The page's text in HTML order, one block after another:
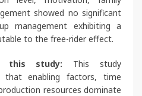
showed no significant
management exhibiting a
to the free-rider effect.
this study: This study
that enabling factors, time
resources dominate